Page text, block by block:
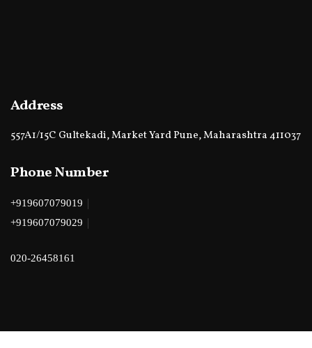
Address
557A1/15C Gultekadi, Market Yard Pune, Maharashtra 411037
Phone Number
+919607079019
+919607079029
020-26458161